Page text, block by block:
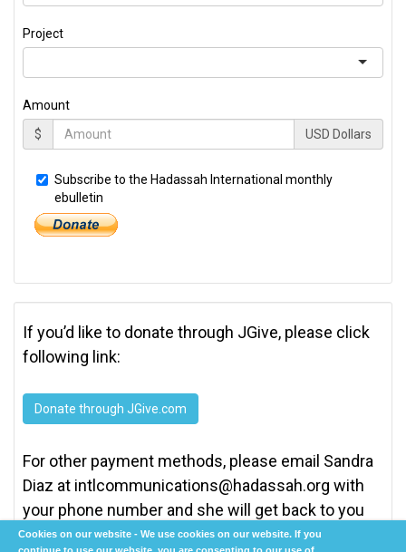
Project
Amount
$
USD Dollars
Subscribe to the Hadassah International monthly
ebulletin
If you’d like to donate through JGive, please click
following link:
Donate through JGive.com
For other payment methods, please email Sandra
Diaz at intlcommunications@hadassah.org with
your phone number and she will get back to you
as soon as possible.
Cookies on our website - We use cookies on our website. If you